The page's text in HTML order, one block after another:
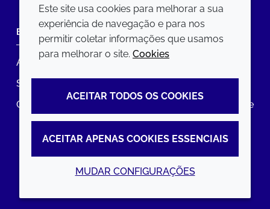
LinkedIn
EMPRESA
Annual Report
Sustainability Report
Croda.com
LEGAL
Termos e condições
Declaração de Acessibilidade
Este site usa cookies para melhorar a sua
experiência de navegação e para nos
permitir coletar informações que usamos
para melhorar o site. Cookies
ACEITAR TODOS OS COOKIES
ACEITAR APENAS COOKIES ESSENCIAIS
MUDAR CONFIGURAÇÕES